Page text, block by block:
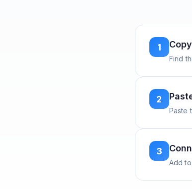
1
Find
2
Paste
3
Add